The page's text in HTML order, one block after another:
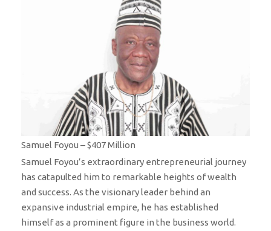
Samuel Foyou – $407 Million
Samuel Foyou’s extraordinary entrepreneurial journey
has catapulted him to remarkable heights of wealth
and success. As the visionary leader behind an
expansive industrial empire, he has established
himself as a prominent figure in the business world.